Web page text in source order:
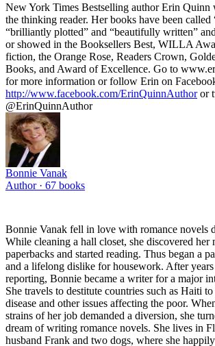
New York Times Bestselling author Erin Quinn
the thinking reader. Her books have been called
“brilliantly plotted” and “beautifully written”
or showed in the Booksellers Best, WILLA
fiction, the Orange Rose, Readers Crown,
Books, and Award of Excellence. Go to
for more information or follow Erin on
http://www.facebook.com/ErinQuinnAuthoror
@ErinQuinnAuthor
Bonnie Vanak
Author · 67 books
Bonnie Vanak fell in love with romance novels
While cleaning a hall closet, she discovered her
paperbacks and started reading. Thus began a
and a lifelong dislike for housework. After
reporting, Bonnie became a writer for a major
She travels to destitute countries such as Haiti
disease and other issues affecting the poor.
strains of her job demanded a diversion, she
dream of writing romance novels. She lives in
husband Frank and two dogs, where she